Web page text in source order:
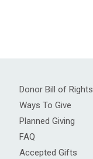
Donor Bill of Rights
Ways To Give
Planned Giving
FAQ
Accepted Gifts